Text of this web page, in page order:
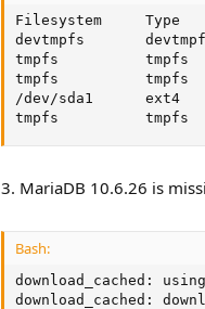
Filesystem     Type
devtmpfs
tmpfs
tmpfs          tmpfs
/dev/sda1      ext4
tmpfs
3. MariaDB 10.6.26 is
Bash:
download_cached:
download_cached: